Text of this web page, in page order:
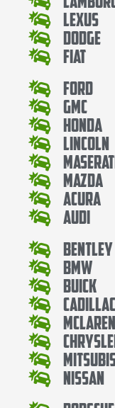
Lexus
Dodge
Fiat
Ford
Gmc
Honda
Lincoln
Mazda
Acura
Audi
Bentley
Bmw
Buick
Cadillac
Mclaren
Nissan